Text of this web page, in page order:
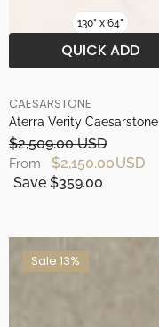
130" x 64"
QUICK ADD
BRAND
CAESARSTONE
Aterra Verity Caesarstone
$2,509.00 USD
From
$2,150.00 USD
Save $359.00
Sale 13%